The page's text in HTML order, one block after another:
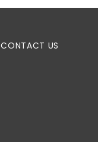
CONTACT US